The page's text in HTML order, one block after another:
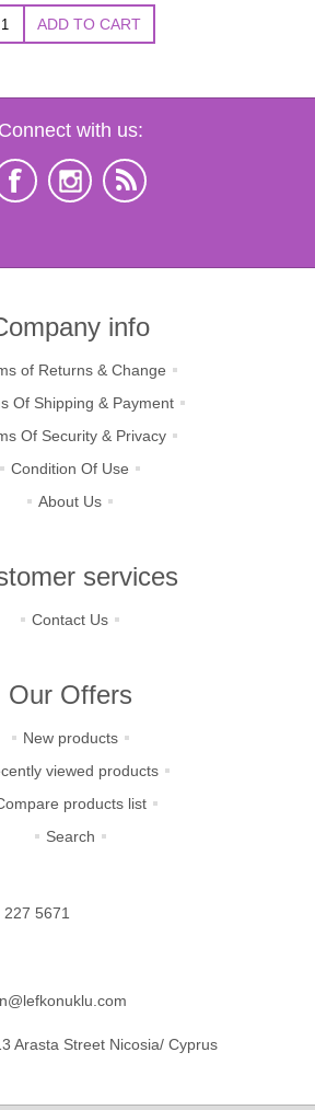
Connect with us:
info
of Returns & Change
Of Shipping & Payment
Of Security & Privacy
Condition Of Use
About Us
services
Contact Us
Our Offers
New products
viewed products
products list
Search
5671
Arasta Street Nicosia/ Cyprus